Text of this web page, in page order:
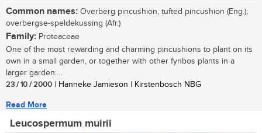
Common names: Overberg pincushion, tufted pincushion (Eng.);
overbergse-speldekussing (Afr.)
Family: Proteaceae
One of the most rewarding and charming pincushions to plant on its
own in a small garden, or together with other fynbos plants in a
larger garden....
23 / 10 / 2000 | Hanneke Jamieson | Kirstenbosch NBG
Read More
Leucospermum muirii